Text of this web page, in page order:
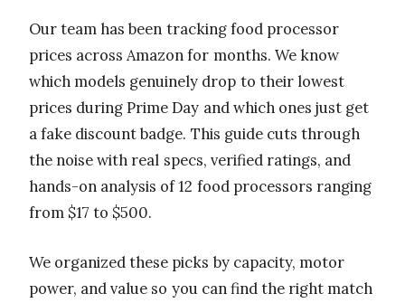
Our team has been tracking food processor
prices across Amazon for months. We know
which models genuinely drop to their lowest
prices during Prime Day and which ones just get
a fake discount badge. This guide cuts through
the noise with real specs, verified ratings, and
hands-on analysis of 12 food processors ranging
from $17 to $500.
We organized these picks by capacity, motor
power, and value so you can find the right match